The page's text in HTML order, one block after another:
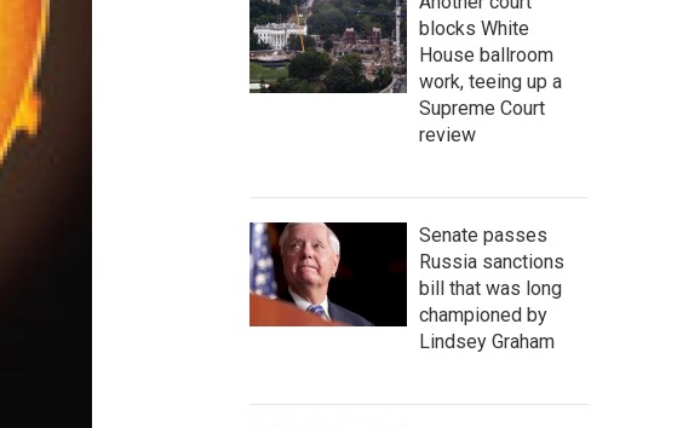
blocks White
House ballroom
work, teeing up a
Supreme Court
review
Senate passes
Russia sanctions
bill that was long
championed by
Lindsey Graham